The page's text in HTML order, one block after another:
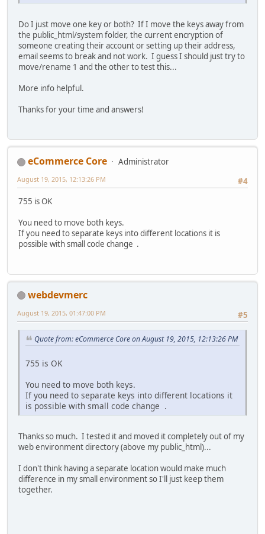
Do I just move one key or both? If I move the keys away from
the public_html/system folder, the current encryption of
someone creating their account or setting up their address,
email seems to break and not work. I guess I should just try to
move/rename 1 and the other to test this...
More info helpful.
Thanks for your time and answers!
eCommerce Core
Administrator
#4
August 19, 2015, 12:13:26 PM
755 is OK
You need to move both keys.
If you need to separate keys into different locations it is
possible with small code change .
webdevmerc
#5
August 19, 2015, 01:47:00 PM
Quote from: eCommerce Core on August 19, 2015, 12:13:26 PM
755 is OK
You need to move both keys.
If you need to separate keys into different locations it
is possible with small code change .
Thanks so much. I tested it and moved it completely out of my
web environment directory (above my public_html)...
I don't think having a separate location would make much
difference in my small environment so I'll just keep them
together.